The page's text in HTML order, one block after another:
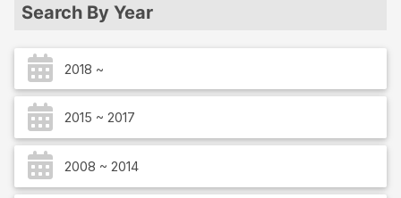
Search By Year
2018 ~
2015 ~ 2017
2008 ~ 2014